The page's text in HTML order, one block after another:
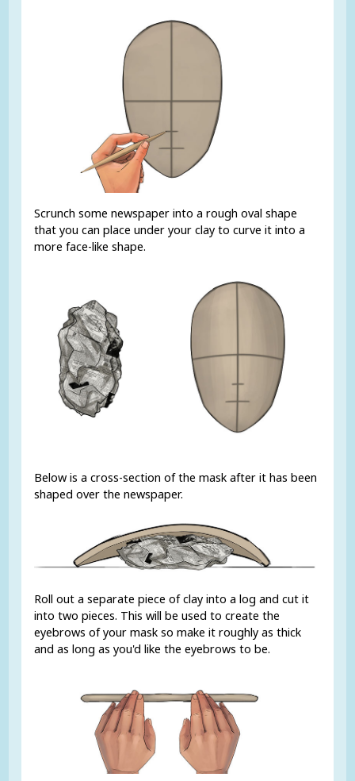
Scrunch some newspaper into a rough oval shape
that you can place under your clay to curve it into a
more face-like shape.
Below is a cross-section of the mask after it has been
shaped over the newspaper.
Roll out a separate piece of clay into a log and cut it
into two pieces. This will be used to create the
eyebrows of your mask so make it roughly as thick
and as long as you'd like the eyebrows to be.